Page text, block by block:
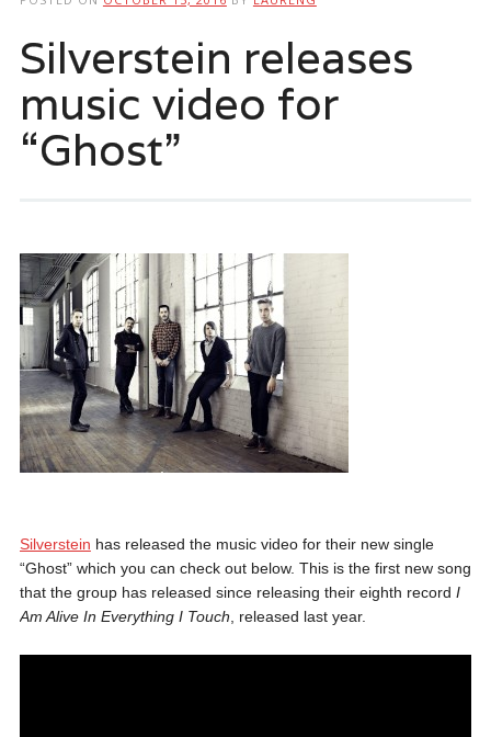
Silverstein releases
music video for
“Ghost”
Silverstein has released the music video for their new single
“Ghost” which you can check out below. This is the first new song
that the group has released since releasing their eighth record I
Am Alive In Everything I Touch , released last year.